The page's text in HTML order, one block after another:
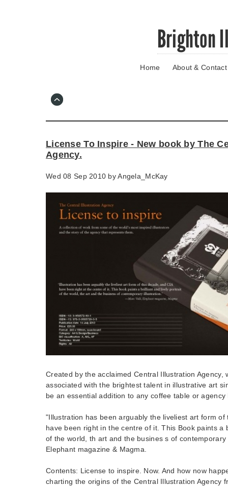
Brighton
Home About & Contact
License To Inspire - New book by The
Agency.
Wed 08 Sep 2010 byAngela_McKay
Created by the acclaimed Central Illustration Agency,
associated with the brightest talent in illustrative art
be an essential addition to any coffee table or agency
"Illustration has been arguably the liveliest art form of
have been right in the centre of it. This Book paints a
of the world, th art and the busines s of
Elephant magazine & Magma.
Contents: License to inspire. Now. And how now
charting the origins of the Central Illustration Agency